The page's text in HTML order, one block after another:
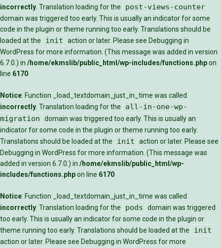
incorrectly . Translation loading for the post-views-counter
domain was triggered too early. This is usually an indicator for some
code in the plugin or theme running too early. Translations should be
loaded at the
init action or later. Please see Debugging in
WordPress for more information. (This message was added in version
6.7.0.) in /home/ekmslib/public_html/wp-includes/functions.phpon
line 6170
Notice: Function _load_textdomain_just_in_time was called
incorrectly . Translation loading for the
all-in-one-wp-
migration
domain was triggered too early. This is usually an
indicator for some code in the plugin or theme running too early.
Translations should be loaded at the
init
action or later. Please see
Debugging in WordPress for more information. (This message was
added in version 6.7.0.) in /home/ekmslib/public_html/wp-
includes/functions.phpon line 6170
Notice: Function _load_textdomain_just_in_time was called
incorrectly . Translation loading for the pods
domain was triggered
too early. This is usually an indicator for some code in the plugin or
theme running too early. Translations should be loaded at the
init
action or later. Please see Debugging in WordPress for more